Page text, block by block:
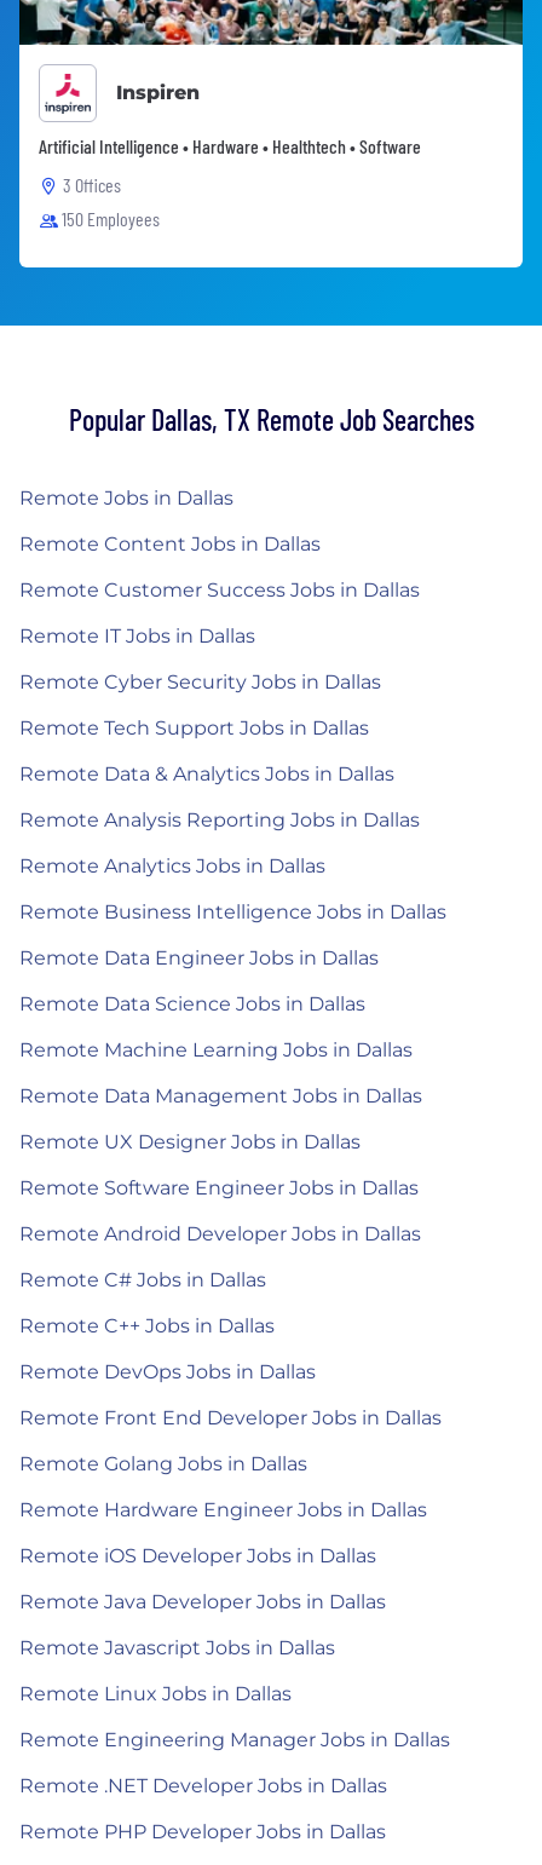
Inspiren
Artificial Intelligence • Hardware • Healthtech • Software
3 Offices
150 Employees
Popular Dallas, TX Remote Job Searches
Remote Jobs in Dallas
Remote Content Jobs in Dallas
Remote Customer Success Jobs in Dallas
Remote IT Jobs in Dallas
Remote Cyber Security Jobs in Dallas
Remote Tech Support Jobs in Dallas
Remote Data & Analytics Jobs in Dallas
Remote Analysis Reporting Jobs in Dallas
Remote Analytics Jobs in Dallas
Remote Business Intelligence Jobs in Dallas
Remote Data Engineer Jobs in Dallas
Remote Data Science Jobs in Dallas
Remote Machine Learning Jobs in Dallas
Remote Data Management Jobs in Dallas
Remote UX Designer Jobs in Dallas
Remote Software Engineer Jobs in Dallas
Remote Android Developer Jobs in Dallas
Remote C# Jobs in Dallas
Remote C++ Jobs in Dallas
Remote DevOps Jobs in Dallas
Remote Front End Developer Jobs in Dallas
Remote Golang Jobs in Dallas
Remote Hardware Engineer Jobs in Dallas
Remote iOS Developer Jobs in Dallas
Remote Java Developer Jobs in Dallas
Remote Javascript Jobs in Dallas
Remote Linux Jobs in Dallas
Remote Engineering Manager Jobs in Dallas
Remote .NET Developer Jobs in Dallas
Remote PHP Developer Jobs in Dallas